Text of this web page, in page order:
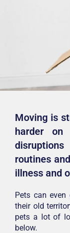
Moving is
harder on
routines
illness and
Pets can
their old
pets a lot of
below.